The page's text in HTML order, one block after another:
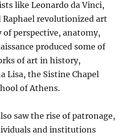
like Leonardo da Vinci,
revolutionized art
perspective, anatomy,
produced some of
of art in history,
Lisa, the Sistine Chapel
of Athens.
saw the rise of patronage,
and institutions